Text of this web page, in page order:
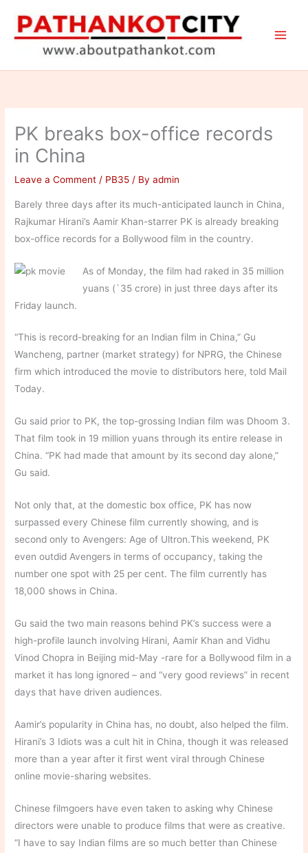
content
PK breaks box-office records
in China
Leave a Comment / PB35 / Byadmin
Barely three days after its much-anticipated launch in China,
Rajkumar Hirani’s Aamir Khan-starrer PK is already breaking
box-office records for a Bollywood film in the country.
As of Monday, the film had raked in 35 million
yuans (`35 crore) in just three days after its
Friday launch.
“This is record-breaking for an Indian film in China,” Gu
Wancheng, partner (market strategy) for NPRG, the Chinese
firm which introduced the movie to distributors here, told Mail
Today.
Gu said prior to PK, the top-grossing Indian film was Dhoom 3.
That film took in 19 million yuans through its entire release in
China. “PK had made that amount by its second day alone,”
Gu said.
Not only that, at the domestic box office, PK has now
surpassed every Chinese film currently showing, and is
second only to Avengers: Age of Ultron.This weekend, PK
even outdid Avengers in terms of occupancy, taking the
number one spot with 25 per cent. The film currently has
18,000 shows in China.
Gu said the two main reasons behind PK’s success were a
high-profile launch involving Hirani, Aamir Khan and Vidhu
Vinod Chopra in Beijing mid-May -rare for a Bollywood film in a
market it has long ignored – and “very good reviews” in recent
days that have driven audiences.
Aamir’s popularity in China has, no doubt, also helped the film.
Hirani’s 3 Idiots was a cult hit in China, though it was released
more than a year after it first went viral through Chinese
online movie-sharing websites.
Chinese filmgoers have even taken to asking why Chinese
directors were unable to produce films that were as creative.
“I have to say Indian films are so much better than Chinese